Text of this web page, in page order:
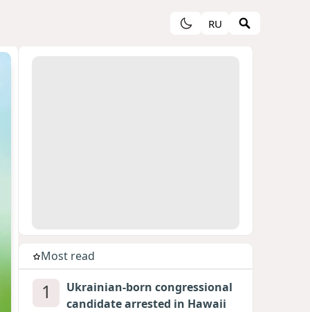
RU
Most read
1
Ukrainian-born congressional
candidate arrested in Hawaii